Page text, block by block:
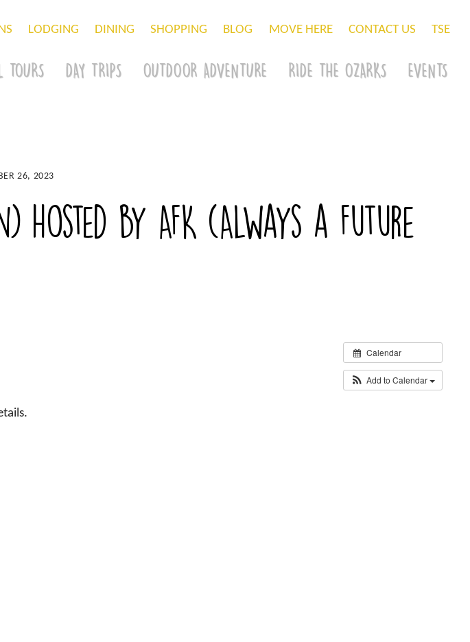
LODGING DINING SHOPPING BLOG MOVE HERE CONTACT US TSE
TOURS DAY TRIPS OUTDOOR ADVENTURE RIDE THE OZARKS EVENTS
26, 2023
hosted by AFK (Always a Future
Calendar
Add to Calendar